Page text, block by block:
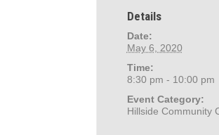
Details
Date:
May 6, 2020
Time:
8:30 pm - 10:00 pm
Event Category:
Hillside Community